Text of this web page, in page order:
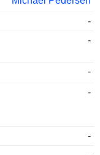
-
-
-
-
-